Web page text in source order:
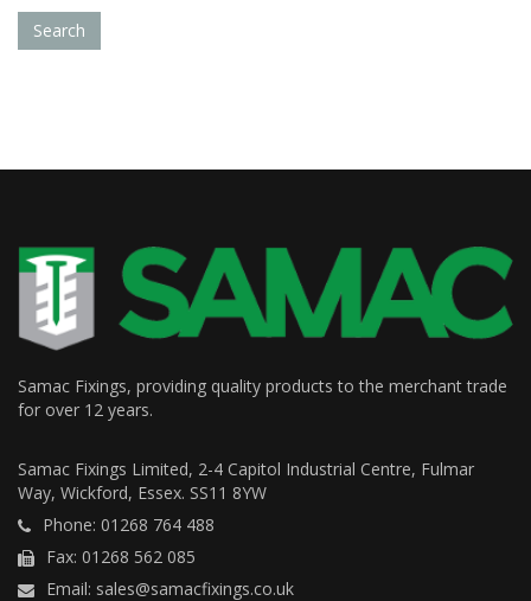
Search
Samac Fixings, providing quality products to the merchant trade
for over 12 years.
Samac Fixings Limited, 2-4 Capitol Industrial Centre, Fulmar
Way, Wickford, Essex. SS11 8YW
Phone: 01268 764 488
Fax: 01268 562 085
Email: sales@samacfixings.co.uk